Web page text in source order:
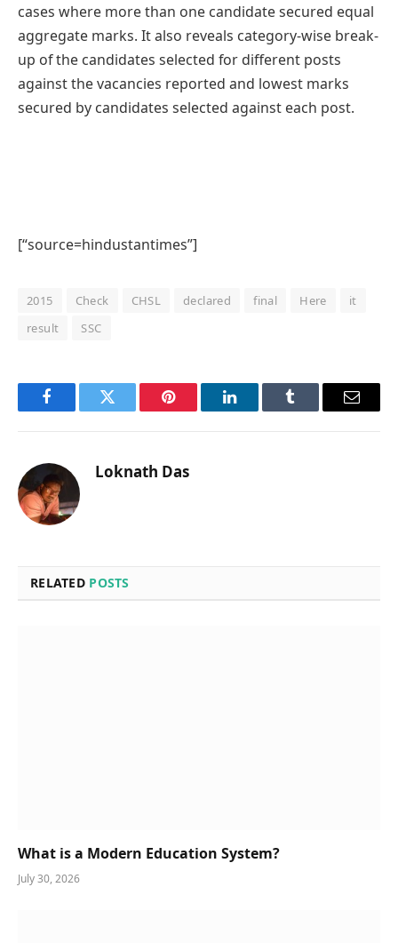
cases where more than one candidate secured equal
aggregate marks. It also reveals category-wise break-
up of the candidates selected for different posts
against the vacancies reported and lowest marks
secured by candidates selected against each post.
[“source=hindustantimes”]
2015 Check CHSL declared final Here
it
result
SSC
FacebookTwitter Pinterest LinkedInTumblr Email
Loknath Das
RELATED POSTS
What is a Modern Education System?
July 30, 2026